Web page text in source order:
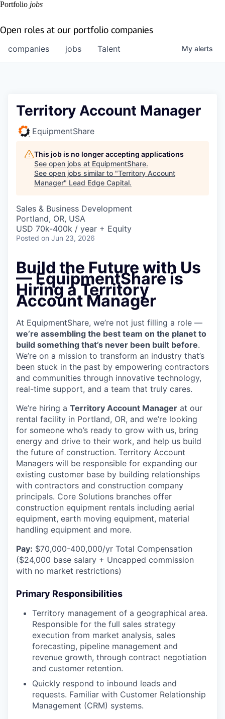
Portfolio jobs
Open roles at our portfolio companies
jobs
companies Talent My alerts
Territory Account Manager
EquipmentShare
This job is no longer accepting applications
See open jobs at EquipmentShare.
See open jobs similar to "Territory Account
Manager" Lead Edge Capital.
Sales & Business Development
Portland, OR, USA
USD 70k-400k / year + Equity
Posted on Jun 23, 2026
Build the Future with Us
— EquipmentShare is
Hiring a Territory
Account Manager
At EquipmentShare, we’re not just filling a role —
we’re assembling the best team on the planet to
build something that’s never been built before.
We’re on a mission to transform an industry that’s
been stuck in the past by empowering contractors
and communities through innovative technology,
real-time support, and a team that truly cares.
We’re hiring a Territory Account Manager at our
rental facility in Portland, OR, and we’re looking
for someone who’s ready to grow with us, bring
energy and drive to their work, and help us build
the future of construction. Territory Account
Managers will be responsible for expanding our
existing customer base by building relationships
with contractors and construction company
principals. Core Solutions branches offer
construction equipment rentals including aerial
equipment, earth moving equipment, material
handling equipment and more.
Pay: $70,000-400,000/yr Total Compensation
($24,000 base salary + Uncapped commission
with no market restrictions)
Primary Responsibilities
Territory management of a geographical area.
Responsible for the full sales strategy
execution from market analysis, sales
forecasting, pipeline management and
revenue growth, through contract negotiation
and customer retention.
Quickly respond to inbound leads and
requests. Familiar with Customer Relationship
Management (CRM) systems.